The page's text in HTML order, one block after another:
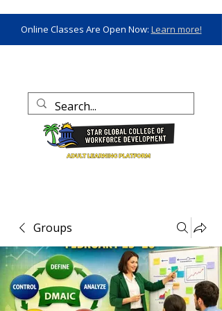
Online Classes Are Open Now: Learn more!
Groups